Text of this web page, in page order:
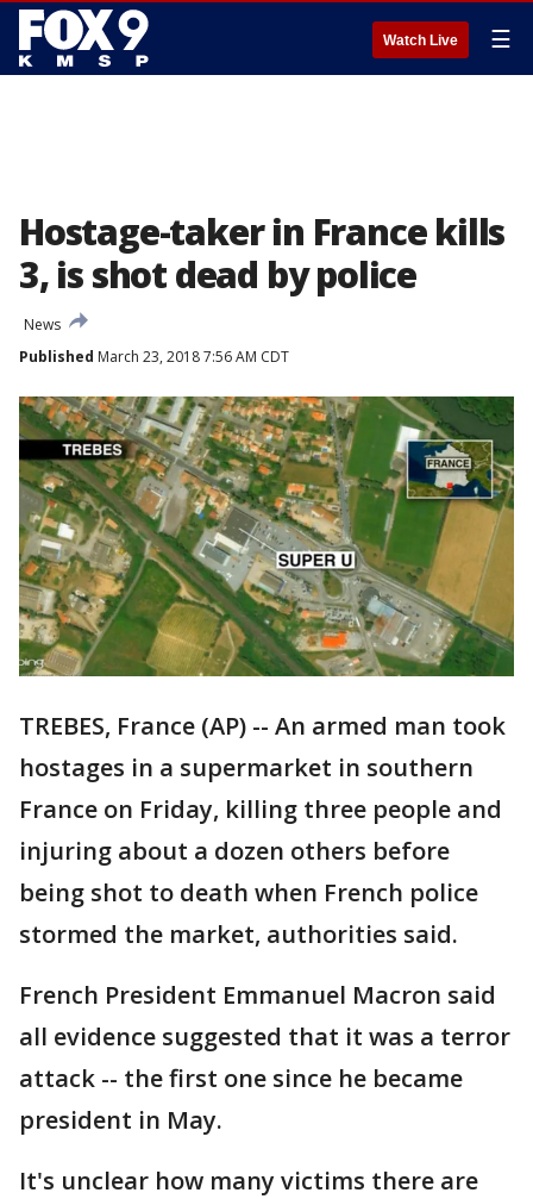
Watch Live ☰
Hostage-taker in France kills
3, is shot dead by police
News
Published March 23, 2018 7:56 AM CDT
TREBES, France (AP) -- An armed man took
hostages in a supermarket in southern
France on Friday, killing three people and
injuring about a dozen others before
being shot to death when French police
stormed the market, authorities said.
French President Emmanuel Macron said
all evidence suggested that it was a terror
attack -- the first one since he became
president in May.
It's unclear how many victims there are